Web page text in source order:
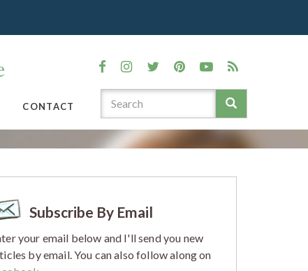
CONTACT
Subscribe By Email
your email below and I'll send you new
by email. You can also follow along on